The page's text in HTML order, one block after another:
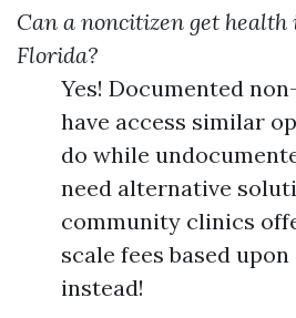
Can a noncitizen get
Florida?
Yes! Documented
have access similar
do while
need alternative
community clinics
scale fees based
instead!